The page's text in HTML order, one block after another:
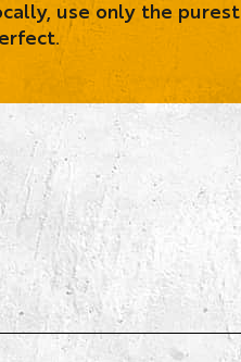
use only the purest